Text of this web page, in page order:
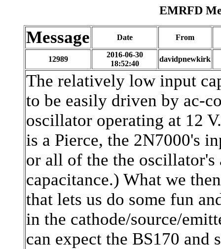
EMRFD
Message Date From
12989
2016-06-30
18:52:40
davidpnewkirk
The relatively low input
to be easily driven by ac-
oscillator operating at 12
is a Pierce, the 2N7000's
or all of the the oscillator's
capacitance.) What we
that lets us do some fun
in the cathode/source/
can expect the BS170 and